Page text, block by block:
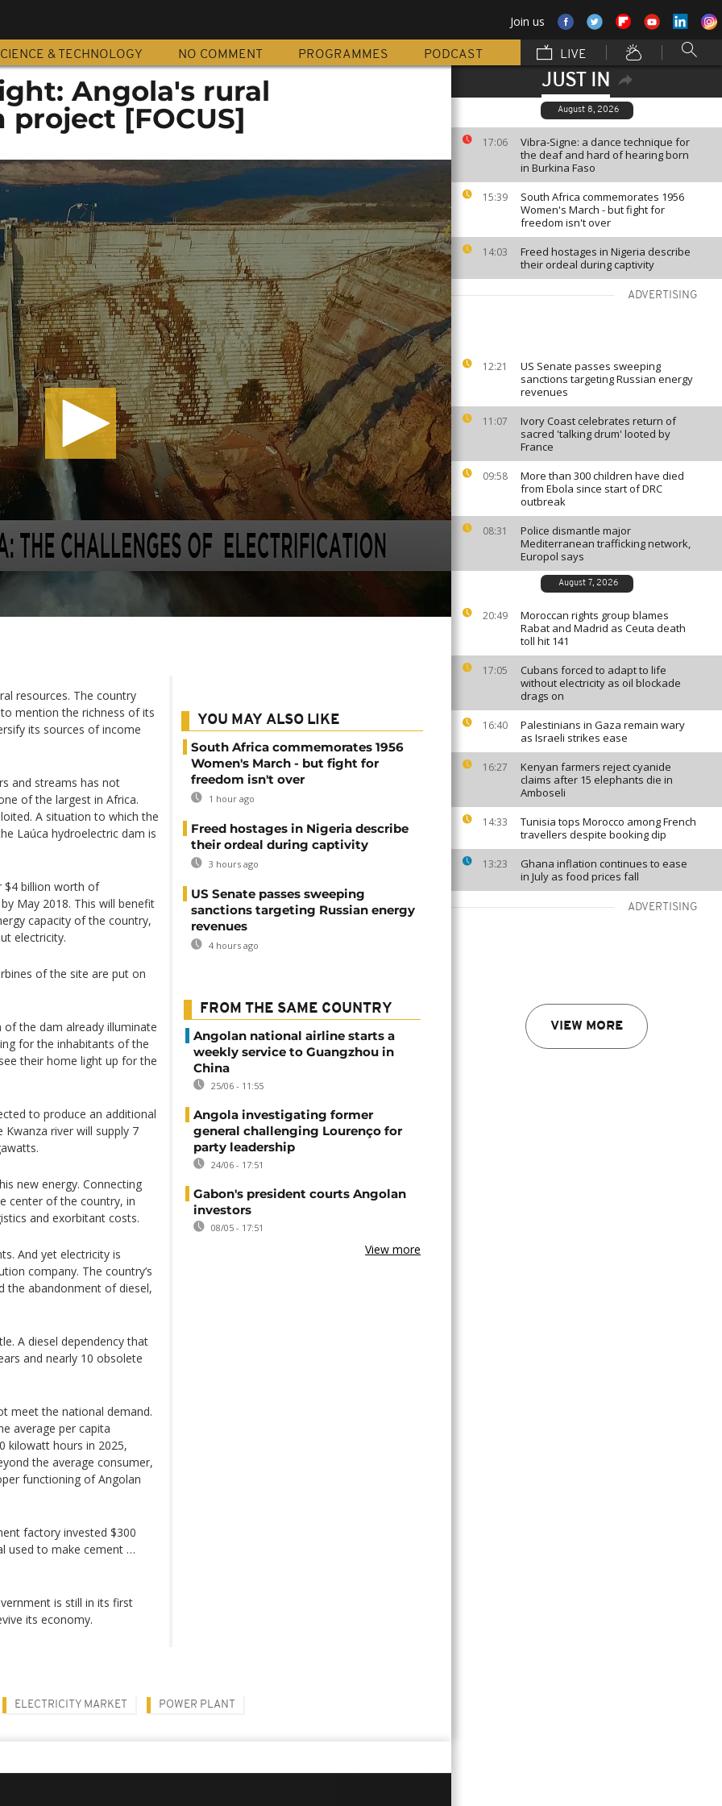
Join us
& TECHNOLOGY NO COMMENT PROGRAMMES PODCAST LIVE
JUST IN
August 8, 2026
17:06
Vibra-Signe: a dance technique for
the deaf and hard of hearing born
in Burkina Faso
15:39
South Africa commemorates 1956
Women's March - but fight for
freedom isn't over
14:03
Freed hostages in Nigeria describe
their ordeal during captivity
ADVERTISING
12:21
US Senate passes sweeping
sanctions targeting Russian energy
revenues
11:07
Ivory Coast celebrates return of
sacred 'talking drum' looted by
France
09:58
More than 300 children have died
from Ebola since start of DRC
outbreak
08:31
Police dismantle major
Mediterranean trafficking network,
Europol says
August 7, 2026
20:49
Moroccan rights group blames
Rabat and Madrid as Ceuta death
toll hit 141
17:05
Cubans forced to adapt to life
without electricity as oil blockade
drags on
16:40
Palestinians in Gaza remain wary
as Israeli strikes ease
16:27
Kenyan farmers reject cyanide
claims after 15 elephants die in
Amboseli
14:33
Tunisia tops Morocco among French
travellers despite booking dip
13:23
Ghana inflation continues to ease
in July as food prices fall
ADVERTISING
VIEW MORE
Angola's rural
[FOCUS]
resources. The country
mention the richness of its
its sources of income
and streams has not
of the largest in Africa.
A situation to which the
Laúca hydroelectric dam is
$4 billion worth of
May 2018. This will benefit
capacity of the country,
electricity.
of the site are put on
the dam already illuminate
for the inhabitants of the
their home light up for the
to produce an additional
river will supply 7
new energy. Connecting
center of the country, in
and exorbitant costs.
And yet electricity is
company. The country’s
the abandonment of diesel,
A diesel dependency that
and nearly 10 obsolete
meet the national demand.
average per capita
kilowatt hours in 2025,
the average consumer,
functioning of Angolan
factory invested $300
used to make cement …
is still in its first
its economy.
YOU MAY ALSO LIKE
South Africa commemorates 1956
Women's March - but fight for
freedom isn't over
1 hour ago
Freed hostages in Nigeria describe
their ordeal during captivity
3 hours ago
US Senate passes sweeping
sanctions targeting Russian energy
revenues
4 hours ago
FROM THE SAME COUNTRY
Angolan national airline starts a
weekly service to Guangzhou in
China
25/06 - 11:55
Angola investigating former
general challenging Lourenço for
party leadership
24/06 - 17:51
Gabon's president courts Angolan
investors
08/05 - 17:51
View more
ELECTRICITY MARKET POWER PLANT